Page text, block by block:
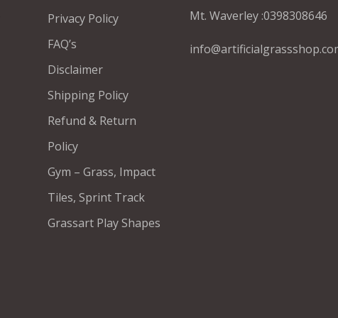
Privacy Policy
FAQ’s
Disclaimer
Shipping Policy
Refund & Return
Policy
Gym – Grass, Impact
Tiles, Sprint Track
Grassart Play Shapes
Mt. Waverley :0398308646